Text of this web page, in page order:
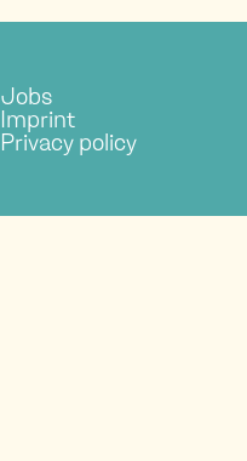
Jobs
Imprint
Privacy policy